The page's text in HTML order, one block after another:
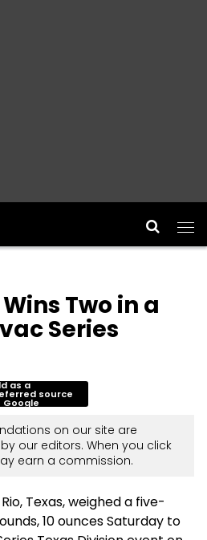
Two in a
Series
as a
source
Google
on our site are
our editors. When you click
earn a commission.
Texas, weighed a five-
10 ounces Saturday to